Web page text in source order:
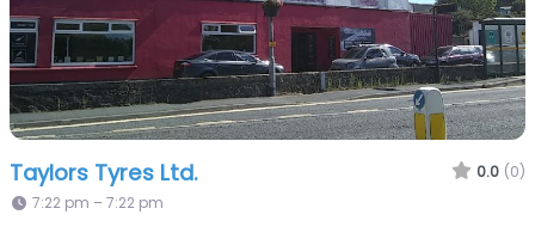
Taylors Tyres Ltd. 0.0 (0)
7:22 pm – 7:22 pm